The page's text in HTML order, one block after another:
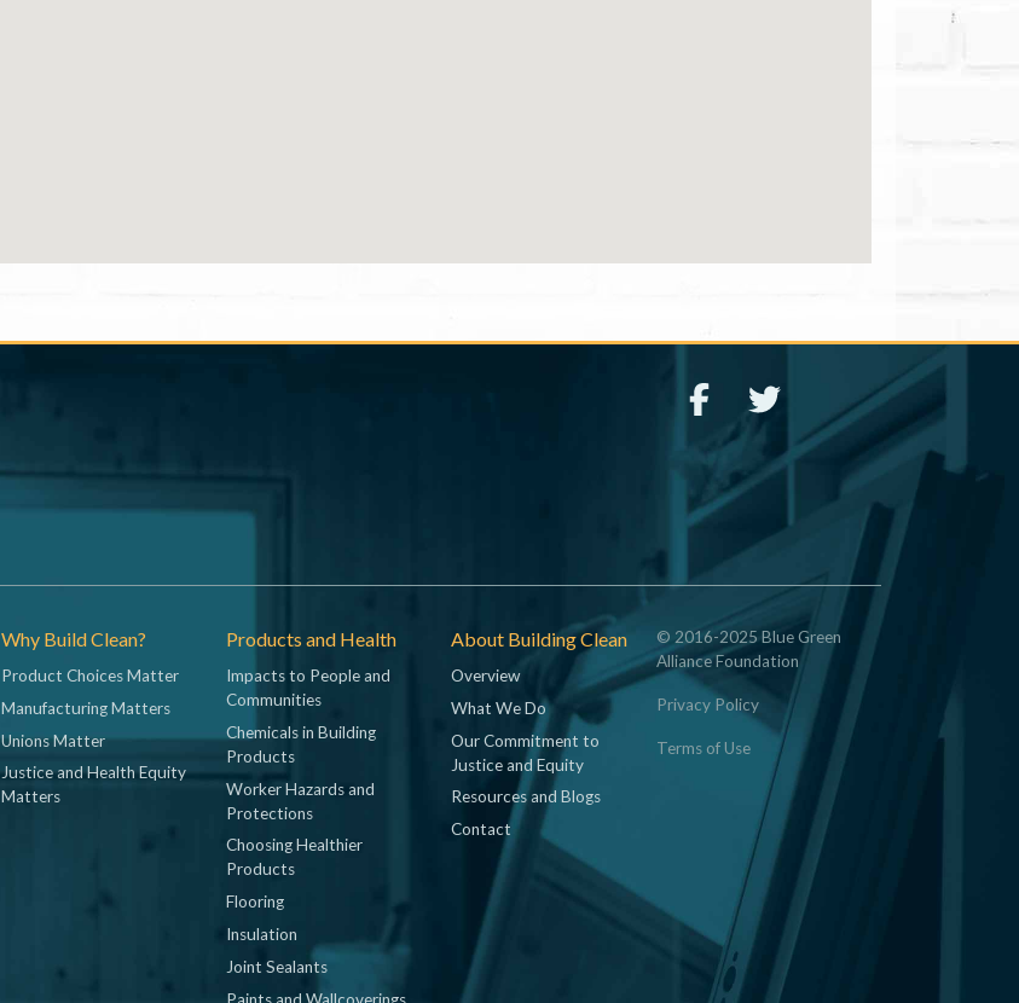
Why Build Clean?
Product Choices Matter
Manufacturing Matters
Unions Matter
Justice and Health Equity
Matters
Products and Health
Impacts to People and
Communities
Chemicals in Building
Products
Worker Hazards and
Protections
Choosing Healthier
Products
Flooring
Insulation
Joint Sealants
Paints and Wallcoverings
About Building Clean
Overview
What We Do
Our Commitment to
Justice and Equity
Resources and Blogs
Contact
© 2016-2025 Blue Green
Alliance Foundation
Privacy Policy
Terms of Use